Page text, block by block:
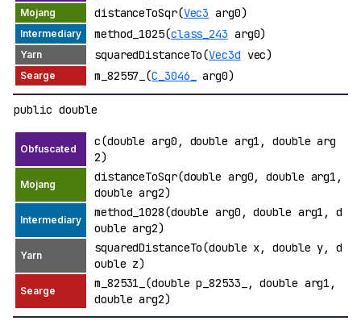
distanceToSqr(Vec3 arg0)
method_1025(class_243 arg0)
squaredDistanceTo(Vec3d vec)
m_82557_(C_3046_ arg0)
public double
c(double arg0, double arg1, double arg
2)
distanceToSqr(double arg0, double arg1,
double arg2)
method_1028(double arg0, double arg1, d
ouble arg2)
squaredDistanceTo(double x, double y, d
ouble z)
m_82531_(double p_82533_, double arg1,
double arg2)